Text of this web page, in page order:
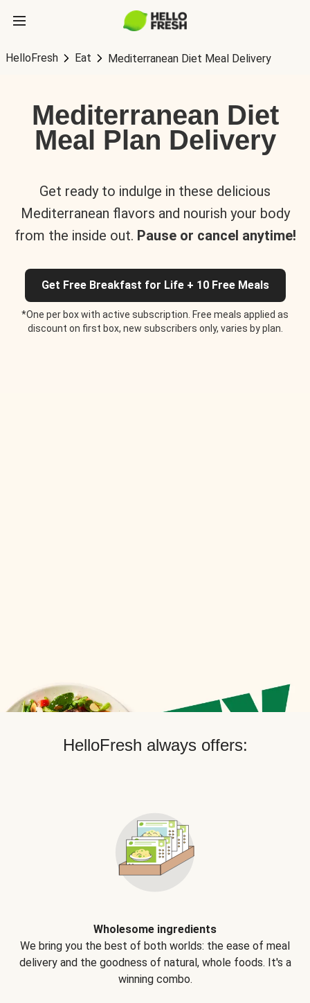
HelloFresh Eat Mediterranean Diet Meal Delivery
Mediterranean Diet
Meal Plan Delivery
Get ready to indulge in these delicious
Mediterranean flavors and nourish your body
from the inside out. Pause or cancel anytime!
Get Free Breakfast for Life + 10 Free Meals
*One per box with active subscription. Free meals applied as
discount on first box, new subscribers only, varies by plan.
HelloFresh always offers:
Wholesome ingredients
We bring you the best of both worlds: the ease of meal
delivery and the goodness of natural, whole foods. It's a
winning combo.